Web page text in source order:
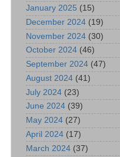
January 2025 (15)
December 2024 (19)
November 2024 (30)
October 2024 (46)
September 2024 (47)
August 2024 (41)
July 2024 (23)
June 2024 (39)
May 2024 (27)
April 2024 (17)
March 2024 (37)